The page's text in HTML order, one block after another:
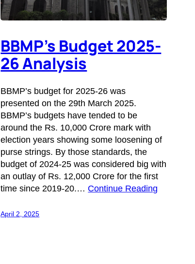
BBMP’s Budget 2025-
26 Analysis
BBMP’s budget for 2025-26 was
presented on the 29th March 2025.
BBMP’s budgets have tended to be
around the Rs. 10,000 Crore mark with
election years showing some loosening of
purse strings. By those standards, the
budget of 2024-25 was considered big with
an outlay of Rs. 12,000 Crore for the first
time since 2019-20.… Continue Reading
April 2, 2025